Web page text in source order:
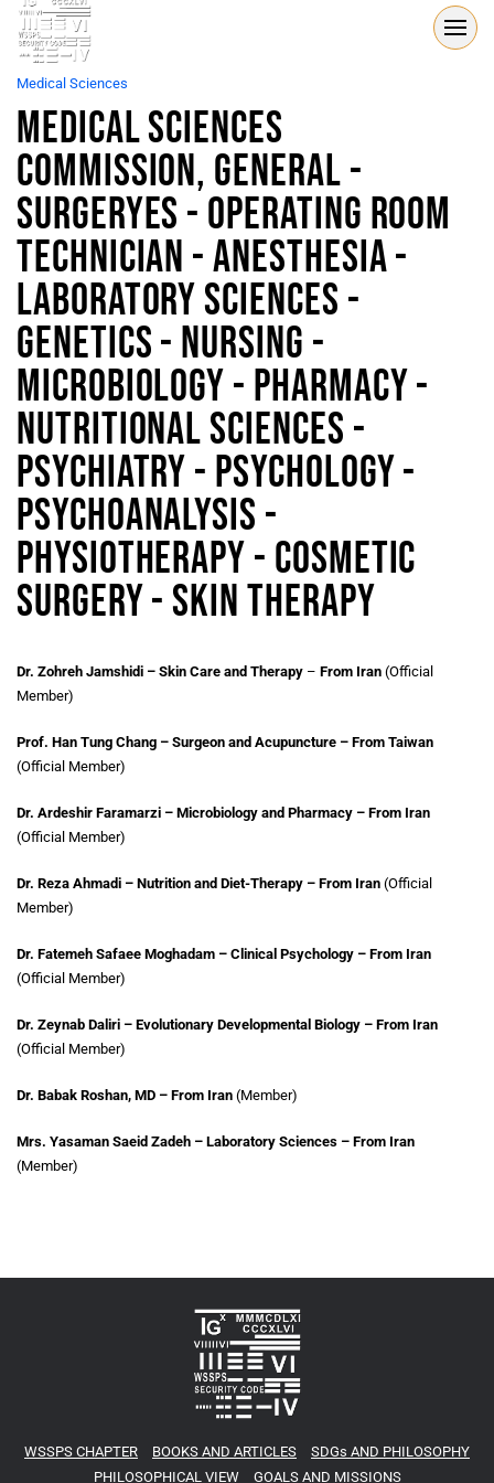
Medical Sciences
Medical Sciences
Commission, General -
Surgeryes - Operating Room
Technician - Anesthesia -
Laboratory Sciences -
Genetics - Nursing -
Microbiology - Pharmacy -
Nutritional Sciences -
Psychiatry - Psychology -
Psychoanalysis -
Physiotherapy - Cosmetic
Surgery - Skin Therapy
Dr. Zohreh Jamshidi – Skin Care and Therapy – From Iran (Official
Member)
Prof. Han Tung Chang – Surgeon and Acupuncture – From Taiwan
(Official Member)
Dr. Ardeshir Faramarzi – Microbiology and Pharmacy – From Iran
(Official Member)
Dr. Reza Ahmadi – Nutrition and Diet-Therapy – From Iran (Official
Member)
Dr. Fatemeh Safaee Moghadam – Clinical Psychology – From Iran
(Official Member)
Dr. Zeynab Daliri – Evolutionary Developmental Biology – From Iran
(Official Member)
Dr. Babak Roshan, MD – From Iran (Member)
Mrs. Yasaman Saeid Zadeh – Laboratory Sciences – From Iran
(Member)
WSSPS CHAPTER BOOKS AND ARTICLES
SDGs AND PHILOSOPHY
PHILOSOPHICAL VIEW
GOALS AND MISSIONS